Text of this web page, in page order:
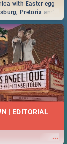
...
with Easter egg
Pretoria and
some ideas below.
| EDITORIAL
...